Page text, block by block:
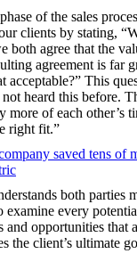
of the sales
clients by stating,
both agree that the
agreement is far
acceptable?” This
heard this before.
more of each other’s
right fit.”
saved tens of
both parties
examine every
opportunities that
the client’s ultimate